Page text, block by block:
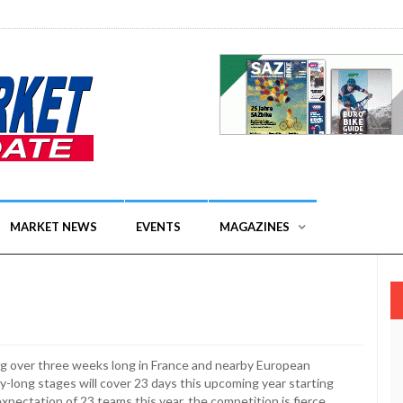
MARKET NEWS EVENTS MAGAZINES
over three weeks long in France and nearby European
long stages will cover 23 days this upcoming year starting